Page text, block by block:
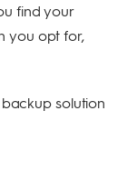
find your
you opt for,
solution